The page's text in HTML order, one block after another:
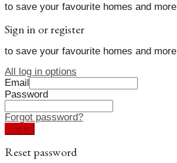
to save your favourite homes and more
Sign in or register
to save your favourite homes and more
All log in options
Email
Password
Forgot password?
Log in
Reset password